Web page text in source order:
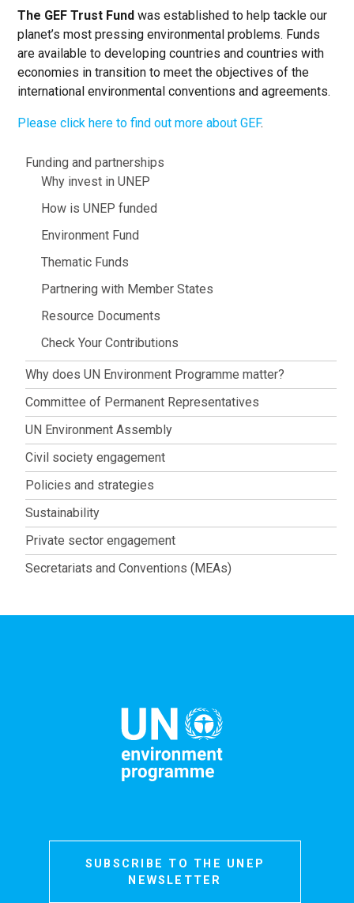
The GEF Trust Fund was established to help tackle our
planet’s most pressing environmental problems. Funds
are available to developing countries and countries with
economies in transition to meet the objectives of the
international environmental conventions and agreements.
Please click here to find out more about GEF.
About
Funding and partnerships
Why invest in UNEP
How is UNEP funded
Environment Fund
Thematic Funds
Partnering with Member States
Resource Documents
Check Your Contributions
Why does UN Environment Programme matter?
Committee of Permanent Representatives
UN Environment Assembly
Civil society engagement
Policies and strategies
Sustainability
Private sector engagement
Secretariats and Conventions (MEAs)
SUBSCRIBE TO THE UNEP
NEWSLETTER